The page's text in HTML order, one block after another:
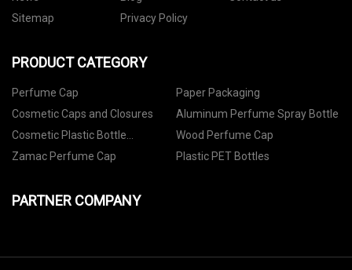
Sitemap
Privacy Policy
PRODUCT CATEGORY
Perfume Cap
Paper Packaging
Cosmetic Caps and Closures
Aluminum Perfume Spray Bottle
Cosmetic Plastic Bottle
Packaging
Wood Perfume Cap
Zamac Perfume Cap
Plastic PET Bottles
PARTNER COMPANY